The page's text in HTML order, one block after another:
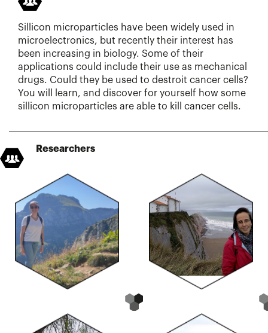
Sillicon microparticles have been widely used in
microelectronics, but recently their interest has
been increasing in biology. Some of their
applications could include their use as mechanical
drugs. Could they be used to destroit cancer cells?
You will learn, and discover for yourself how some
sillicon microparticles are able to kill cancer cells.
Researchers